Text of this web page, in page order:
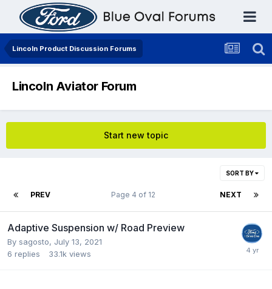
Lincoln Product Discussion Forums
Lincoln Aviator Forum
Start new topic
SORT BY
PREV NEXT
Page 4 of 12
Adaptive Suspension w/ Road Preview
By sagosto, July 13, 2021
6 replies 33.1k views